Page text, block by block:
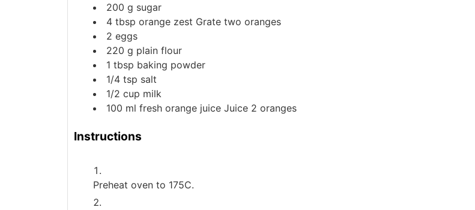
200 g sugar
4 tbsp orange zest Grate two oranges
2 eggs
220 g plain flour
1 tbsp baking powder
1/4 tsp salt
1/2 cup milk
100 ml fresh orange juice Juice 2 oranges
Instructions
Preheat oven to 175C.